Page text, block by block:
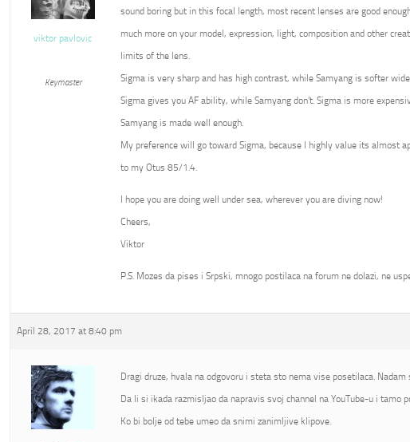
viktor pavlovic
Keymaster
sound boring but in this focal length, most recent lenses are good
much more on your model, expression, light, composition and other
limits of the lens.
Sigma is very sharp and has high contrast, while Samyang is softer
Sigma gives you AF ability, while Samyang don’t. Sigma is more
Samyang is made well enough.
My preference will go toward Sigma, because I highly value its almost
to my Otus 85/1.4.
I hope you are doing well under sea, wherever you are diving now!
Cheers,
Viktor
P.S. Mozes da pises i Srpski, mnogo postilaca na forum ne dolazi, ne
April 28, 2017 at 8:40 pm
Dragi druze, hvala na odgovoru i steta sto nema vise posetilaca. Nadam
Da li si ikada razmisljao da napravis svoj channel na YouTube-u i tamo
Ko bi bolje od tebe umeo da snimi zanimljive klipove.